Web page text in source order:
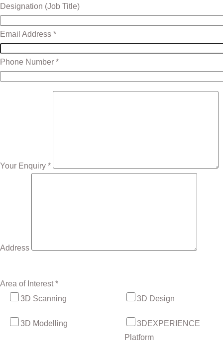
Designation (Job Title)
Email Address *
Phone Number *
Your Enquiry *
Address
Area of Interest *
3D Scanning
3D Design
3D Modelling
3DEXPERIENCE
Platform